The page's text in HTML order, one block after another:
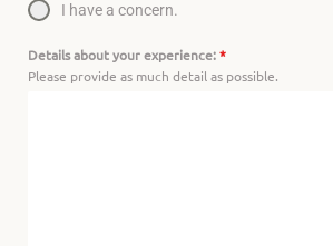
I have a concern.
Details about your experience:*
Please provide as much detail as possible.